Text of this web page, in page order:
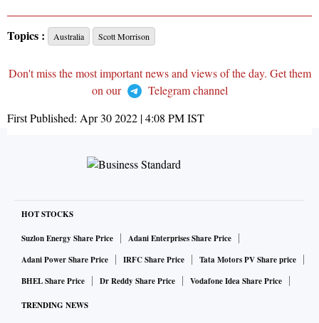
Topics : Australia Scott Morrison
Don't miss the most important news and views of the day. Get them
on our
Telegram channel
First Published: Apr 30 2022 | 4:08 PMIST
HOT STOCKS
Suzlon Energy Share Price
Adani Enterprises Share Price
Adani Power Share Price
IRFC Share Price
Tata Motors PV Share price
BHEL Share Price
Dr Reddy Share Price Vodafone Idea Share Price
TRENDING NEWS